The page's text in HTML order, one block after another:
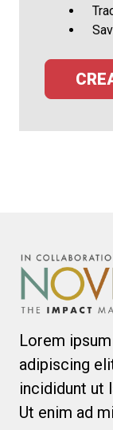
Lorem
adipiscing
incididunt ut
Ut enim ad